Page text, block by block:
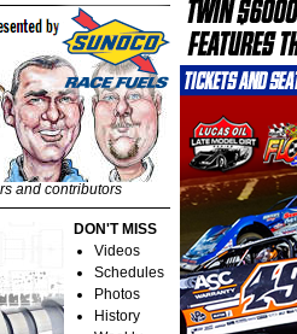
and contributors
DON'T MISS
Videos
Schedules
Photos
History